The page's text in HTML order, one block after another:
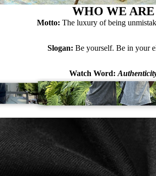
WHO WE ARE
Motto: The luxury of being
Slogan: Be yourself. Be in your
Watch Word: